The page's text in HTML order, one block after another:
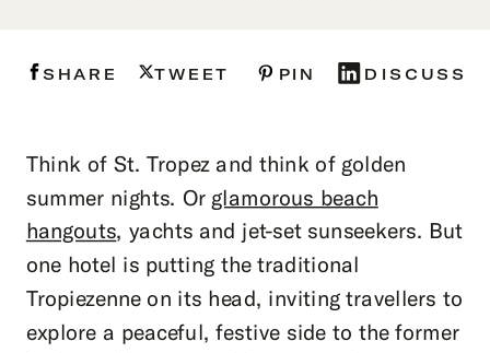
DISCUSS
PIN
TWEET
SHARE
Think of St. Tropez and think of golden
summer nights. Or glamorous beach
hangouts, yachts and jet-set sunseekers. But
one hotel is putting the traditional
Tropiezenne on its head, inviting travellers to
explore a peaceful, festive side to the former